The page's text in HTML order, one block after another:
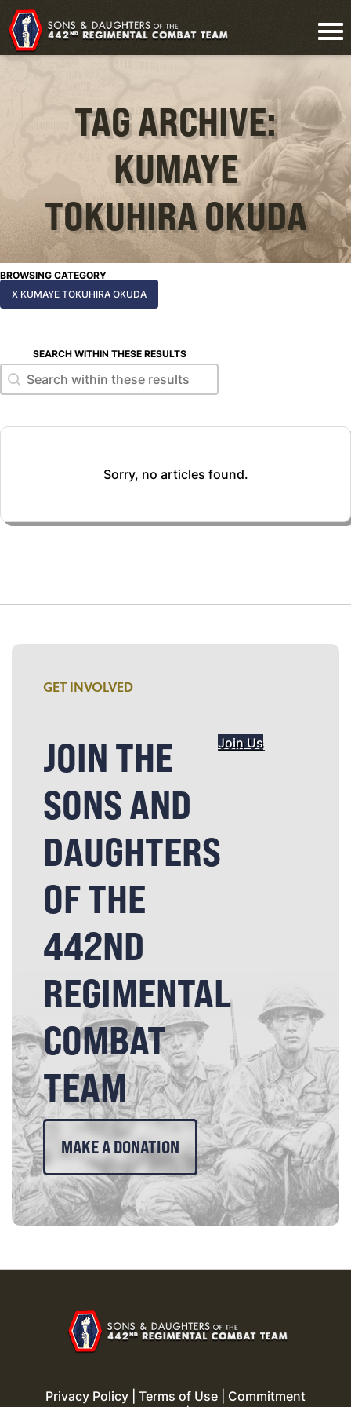
TAG ARCHIVE:
KUMAYE
TOKUHIRA OKUDA
BROWSING CATEGORY
X KUMAYE TOKUHIRA OKUDA
SEARCH WITHIN THESE RESULTS
Search within these results
Search within these results
Sorry, no articles found.
GET INVOLVED
JOIN THE
SONS AND
DAUGHTERS
OF THE
442ND
REGIMENTAL
COMBAT
TEAM
Join Us
MAKE A DONATION
Privacy Policy Terms of Use
Commitment